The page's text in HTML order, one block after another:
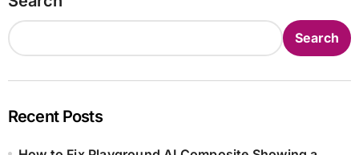
Search
Recent Posts